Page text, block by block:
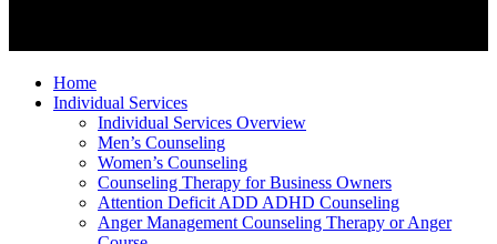
Home
Individual Services
Individual Services Overview
Men’s Counseling
Women’s Counseling
Counseling Therapy for Business Owners
Attention Deficit ADD ADHD Counseling
Anger Management Counseling Therapy or Anger